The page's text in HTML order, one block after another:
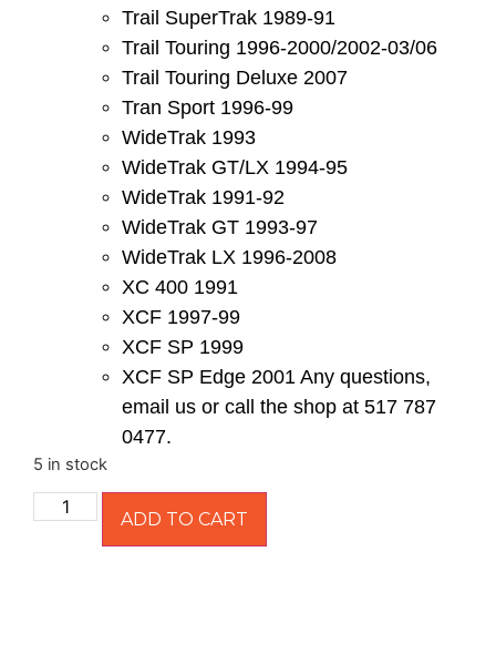
Trail SuperTrak 1989-91
Trail Touring 1996-2000/2002-03/06
Trail Touring Deluxe 2007
Tran Sport 1996-99
WideTrak 1993
WideTrak GT/LX 1994-95
WideTrak 1991-92
WideTrak GT 1993-97
WideTrak LX 1996-2008
XC 400 1991
XCF 1997-99
XCF SP 1999
XCF SP Edge 2001 Any questions,
email us or call the shop at 517 787
0477.
5 in stock
ADD TO CART